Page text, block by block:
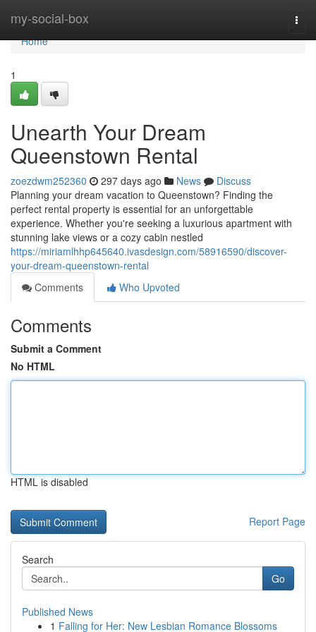
my-social-box
Home
Home
1
Unearth Your Dream
Queenstown Rental
zoezdwm252360 297 days ago News
Discuss
Planning your dream vacation to Queenstown? Finding the
perfect rental property is essential for an unforgettable
experience. Whether you're seeking a luxurious apartment with
stunning lake views or a cozy cabin nestled
https://miriamlhhp645640.ivasdesign.com/58916590/discover-
your-dream-queenstown-rental
Comments
Who Upvoted
Comments
Submit a Comment
No HTML
HTML is disabled
Report Page
Search
Go
Published News
1 Falling for Her: New Lesbian Romance Blossoms